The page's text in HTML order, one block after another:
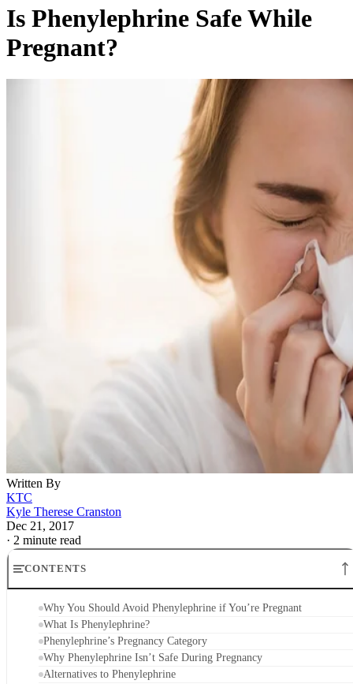
Is Phenylephrine Safe While
Pregnant?
Written By
KTC
Kyle Therese Cranston
Dec 21, 2017
· 2 minute read
CONTENTS
Why You Should Avoid Phenylephrine if You’re Pregnant
What Is Phenylephrine?
Phenylephrine’s Pregnancy Category
Why Phenylephrine Isn’t Safe During Pregnancy
Alternatives to Phenylephrine